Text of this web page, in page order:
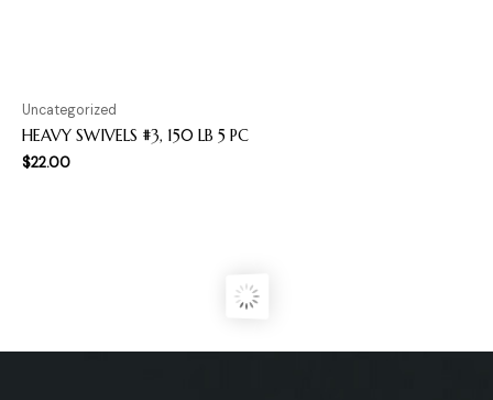
Uncategorized
HEAVY SWIVELS #3, 150 LB 5 PC
$22.00